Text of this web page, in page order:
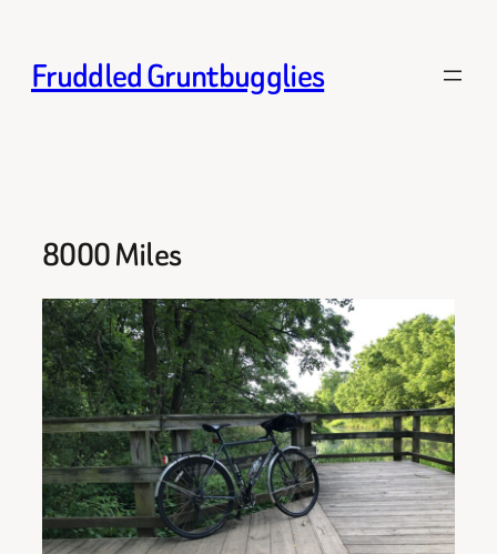
content
Fruddled Gruntbugglies
8000 Miles